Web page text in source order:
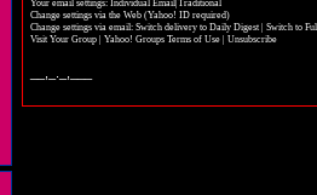
Your email settings: Individual Email|Traditional
Change settings via the Web (Yahoo! ID required)
Change settings via email: Switch delivery to Daily Digest | Switch to
Visit Your Group | Yahoo! Groups Terms of Use | Unsubscribe